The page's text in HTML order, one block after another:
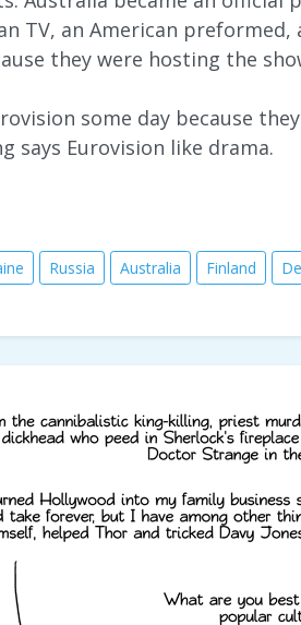
TV, an American
they were hosting the
some day because
says Eurovision like drama.
Russia Australia Finland